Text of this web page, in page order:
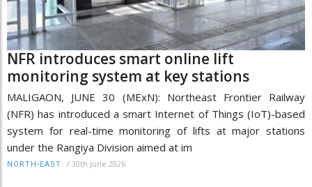
NFR introduces smart online lift
monitoring system at key stations
MALIGAON, JUNE 30 (MExN): Northeast Frontier Railway
(NFR) has introduced a smart Internet of Things (IoT)-based
system for real-time monitoring of lifts at major stations
under the Rangiya Division aimed at im
NORTH-EAST / 30th June 2026